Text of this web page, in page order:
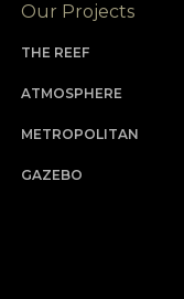
Our Projects
THE REEF
ATMOSPHERE
METROPOLITAN
GAZEBO